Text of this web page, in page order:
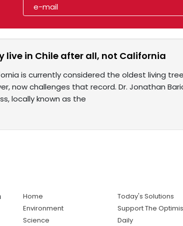
live in Chile after all, not California
is currently considered the oldest living
now challenges that record. Dr. Jonathan
locally known as the
Home
Environment
Science
Today's Solutions
Support The
Daily